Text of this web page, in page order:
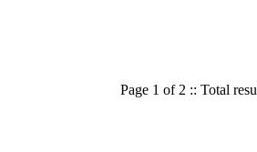
Page 1 of 2 :: Total